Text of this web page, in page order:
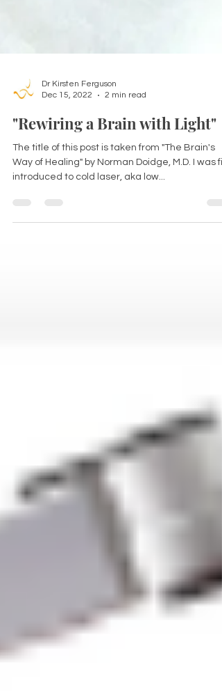
Dr Kirsten Ferguson
Dec 15, 2022
2 min read
"Rewiring a Brain with Light"
The title of this post is taken from "The Brain's